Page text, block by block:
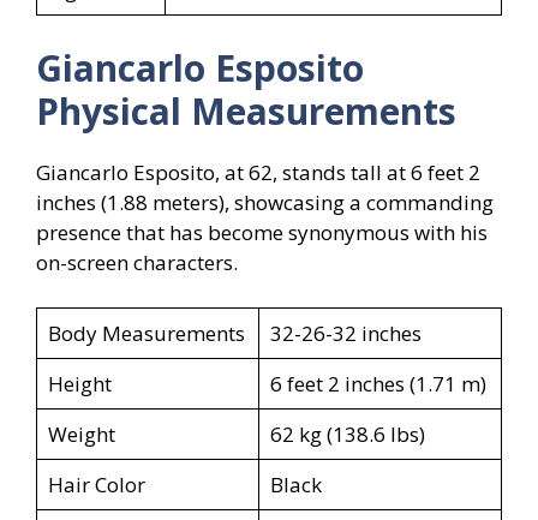
Giancarlo Esposito
Physical Measurements
Giancarlo Esposito, at 62, stands tall at 6 feet 2
inches (1.88 meters), showcasing a commanding
presence that has become synonymous with his
on-screen characters.
Body Measurements
32-26-32 inches
Height
6 feet 2 inches (1.71 m)
Weight
62 kg (138.6 lbs)
Hair Color
Black